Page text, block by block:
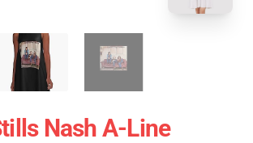
Nash A-Line